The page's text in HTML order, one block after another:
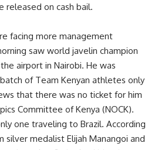
released on cash bail.
facing more management
saw world javelin champion
airport in Nairobi. He was
of Team Kenyan athletes only
that there was no ticket for him
Committee of Kenya (NOCK).
one traveling to Brazil. According
silver medalist Elijah Manangoi and